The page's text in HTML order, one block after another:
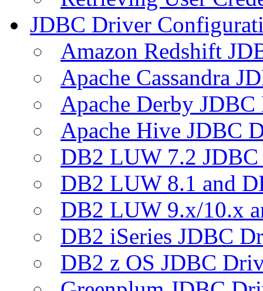
JDBC Driver
Amazon Redshift
Apache Cassandra
Apache Derby
Apache Hive JDBC
DB2 LUW 7.2
DB2 LUW 8.1 and
DB2 LUW 9.x/10.x
DB2 iSeries JDBC
DB2 z OS JDBC